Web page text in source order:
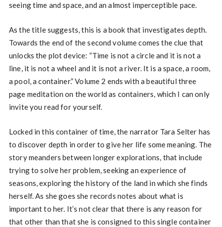
seeing time and space, and an almost imperceptible pace.
As the title suggests, this is a book that investigates depth.
Towards the end of the second volume comes the clue that
unlocks the plot device: “Time is not a circle and it is not a
line, it is not a wheel and it is not a river. It is a space, a room,
a pool, a container.” Volume 2 ends with a beautiful three
page meditation on the world as containers, which I can only
invite you read for yourself.
Locked in this container of time, the narrator Tara Selter has
to discover depth in order to give her life some meaning. The
story meanders between longer explorations, that include
trying to solve her problem, seeking an experience of
seasons, exploring the history of the land in which she finds
herself. As she goes she records notes about what is
important to her. It’s not clear that there is any reason for
that other than that she is consigned to this single container